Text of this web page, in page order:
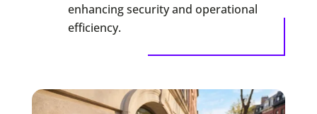
enhancing security and operational
efficiency.